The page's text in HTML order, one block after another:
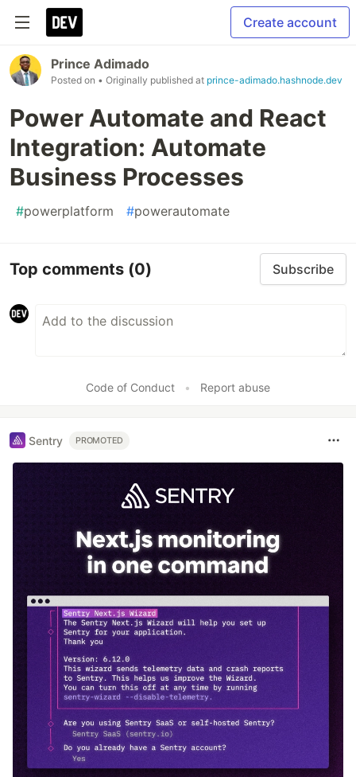
Create account
Prince Adimado
Posted on • Originally published at prince-adimado.hashnode.dev
Power Automate and React
Integration: Automate
Business Processes
#powerplatform #powerautomate
Top comments (0) Subscribe
Code of Conduct • Report abuse
Sentry PROMOTED